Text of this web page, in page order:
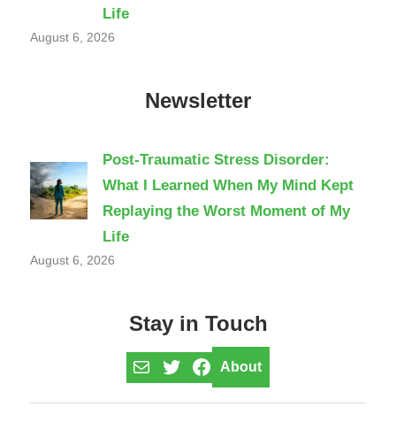
Life
August 6, 2026
Newsletter
Post-Traumatic Stress Disorder:
What I Learned When My Mind Kept
Replaying the Worst Moment of My
Life
August 6, 2026
Stay in Touch
MailTwitterFacebook
About